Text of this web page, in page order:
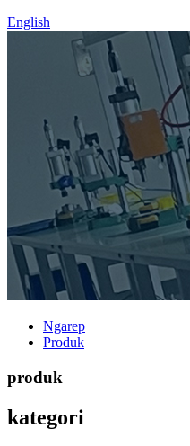
English
Ngarep
Produk
produk
kategori